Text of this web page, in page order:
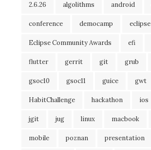
2.6.26 algolithms android
conference democamp eclipse
Eclipse Community Awards efi
flutter gerrit git grub
gsoc10 gsoc11 guice gwt
HabitChallenge hackathon ios
jgit jug linux macbook
mobile poznan presentation